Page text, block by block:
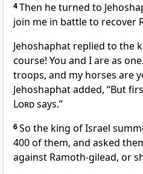
4Then he turned to
join me in battle to recover
Jehoshaphat replied to the
course! You and I are as
troops, and my horses are
Jehoshaphat added, “But
Lordsays.”
6So the king of Israel
400 of them, and asked
against Ramoth-gilead, or